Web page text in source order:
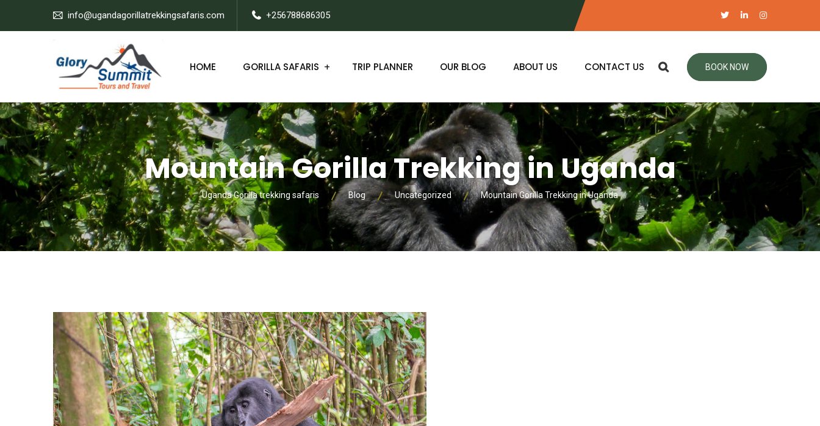
info@ugandagorillatrekkingsafaris.com +256788686305
HOME GORILLA SAFARIS TRIP PLANNER OUR BLOG ABOUT US CONTACT US BOOK NOW
Mountain Gorilla Trekking in Uganda
Uganda Gorilla trekking safaris Blog Uncategorized Mountain Gorilla Trekking in Uganda